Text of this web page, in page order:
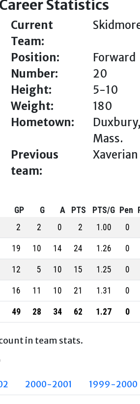
Statistics
Current
Team:
Position:
Forward
Number:
20
Height:
5-10
Weight:
180
Hometown:
Duxbury,
Mass.
Previous
team:
Xaverian
GP G A PTS PTS/G Pen
2 2 0 2 1.00 0
19 10 14 24 1.26 0
12 5 10 15 1.25 0
16 11 10 21 1.31 0
49 28 34 62 1.27 0
in team stats.
2000-2001 1999-2000